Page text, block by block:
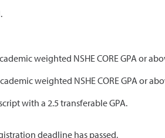
weighted NSHE CORE GPA or
weighted NSHE CORE GPA or
with a 2.5 transferable GPA.
deadline has passed.